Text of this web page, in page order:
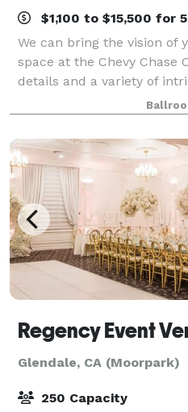
$1,100 to $15,500 for
We can bring the vision of
space at the Chevy Chase
details and a variety of
for a stunning event
Clubhouse features
Regency Event
Glendale, CA (Moorpark)
250 Capacity